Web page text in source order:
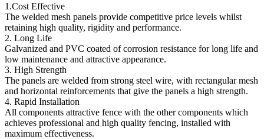
1.Cost Effective
The welded mesh panels provide competitive price levels whilst
retaining high quality, rigidity and performance.
2. Long Life
Galvanized and PVC coated of corrosion resistance for long life and
low maintenance and attractive appearance.
3. High Strength
The panels are welded from strong steel wire, with rectangular mesh
and horizontal reinforcements that give the panels a high strength.
4. Rapid Installation
All components attractive fence with the other components which
achieves professional and high quality fencing, installed with
maximum effectiveness.